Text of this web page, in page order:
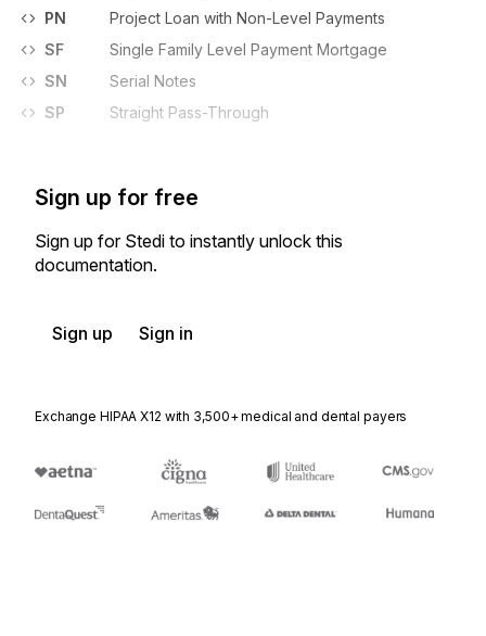
PN
Project Loan with Non-Level Payments
SF
Single Family Level Payment Mortgage
SN
Serial Notes
SP
Straight Pass-Through
Sign up for free
Sign up for Stedi to instantly unlock this
documentation.
Sign up Sign in
Exchange HIPAA X12 with 3,500+ medical and dental payers